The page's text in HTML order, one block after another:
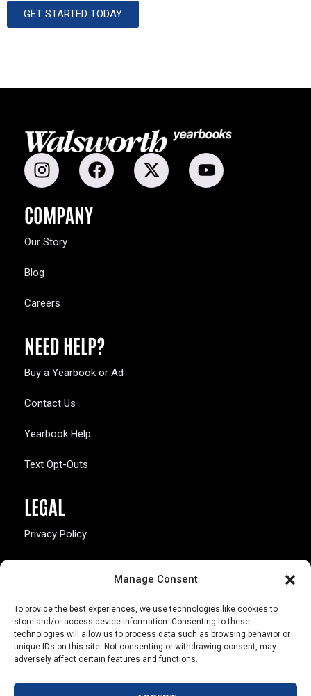
Manage Consent
To provide the best experiences, we use technologies like cookies to
store and/or access device information. Consenting to these
technologies will allow us to process data such as browsing behavior or
unique IDs on this site. Not consenting or withdrawing consent, may
adversely affect certain features and functions.
GET STARTED TODAY
COMPANY
Our Story
Blog
Careers
NEED HELP?
Buy a Yearbook or Ad
Contact Us
Yearbook Help
Text Opt-Outs
LEGAL
Privacy Policy